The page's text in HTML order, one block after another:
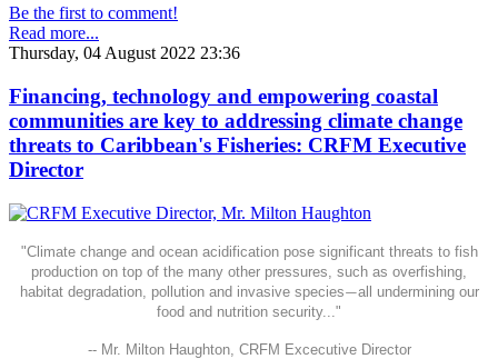
Be the first to comment!
Read more...
Thursday, 04 August 2022 23:36
Financing, technology and empowering coastal
communities are key to addressing climate change
threats to Caribbean's Fisheries: CRFM Executive
Director
"Climate change and ocean acidification pose significant threats to fish
production on top of the many other pressures, such as overfishing,
habitat degradation, pollution and invasive species—all undermining our
food and nutrition security..."
-- Mr. Milton Haughton, CRFM Excecutive Director